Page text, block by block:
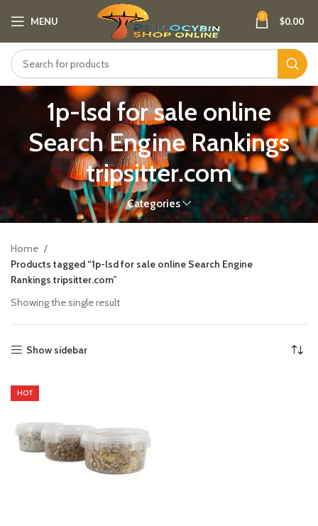
MENU 0 $0.00
1p-lsd for sale online
Search Engine Rankings
tripsitter.com
Categories
Home
Products tagged “1p-lsd for sale online Search Engine
Rankings tripsitter.com”
Showing the single result
Show sidebar
HOT